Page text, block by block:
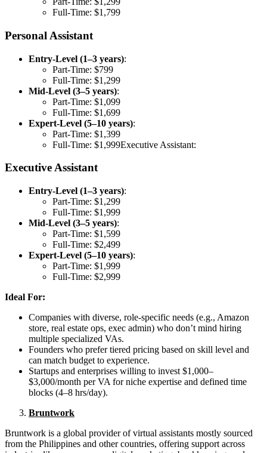
Full-Time: $1,799
Personal Assistant
Entry-Level (1–3 years):
Part-Time: $799
Full-Time: $1,299
Mid-Level (3–5 years):
Part-Time: $1,099
Full-Time: $1,699
Expert-Level (5–10 years):
Part-Time: $1,399
Full-Time: $1,999Executive Assistant:
Executive Assistant
Entry-Level (1–3 years):
Part-Time: $1,299
Full-Time: $1,999
Mid-Level (3–5 years):
Part-Time: $1,599
Full-Time: $2,499
Expert-Level (5–10 years):
Part-Time: $1,999
Full-Time: $2,999
Ideal For:
Companies with diverse, role-specific needs (e.g., Amazon
store, real estate ops, exec admin) who don’t mind hiring
multiple specialized VAs.
Founders who prefer tiered pricing based on skill level and
can match budget to experience.
Startups and enterprises willing to invest $1,000–
$3,000/month per VA for niche expertise and defined time
blocks (4–8 hrs/day).
Bruntwork
Bruntwork is a global provider of virtual assistants mostly sourced
from the Philippines and other countries, offering support across